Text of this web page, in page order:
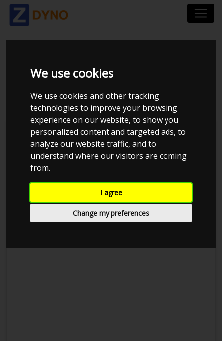
We use cookies
We use cookies and other tracking
technologies to improve your browsing
experience on our website, to show you
personalized content and targeted ads, to
analyze our website traffic, and to
understand where our visitors are coming
from.
I agree
Change my preferences
BMW 3`ER COUPE 328
CI 1999
Kolstrup Tuning DK ApS
Dyno Meet #17 & Open Garage